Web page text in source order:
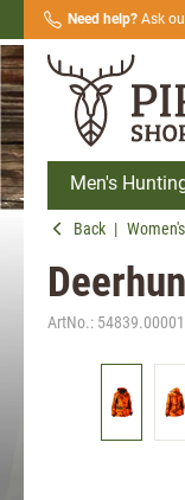
Skip to main
Need help?Ask
Men's
Back |
ArtNo.: 54839.00001